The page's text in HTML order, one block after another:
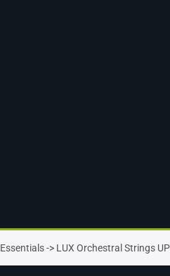
-> LUX Orchestral Strings